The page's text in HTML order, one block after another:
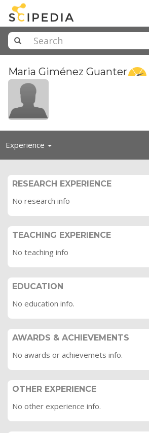
Maria Giménez Guanter
Experience Toggle
RESEARCH EXPERIENCE
No research info
TEACHING EXPERIENCE
No teaching info
EDUCATION
No education info.
AWARDS & ACHIEVEMENTS
No awards or achievemets info.
OTHER EXPERIENCE
No other experience info.